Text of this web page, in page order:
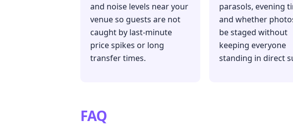
and noise levels near your
venue so guests are not
caught by last-minute
price spikes or long
transfer times.
parasols, evening
and whether
be staged without
keeping everyone
standing in direct
FAQ